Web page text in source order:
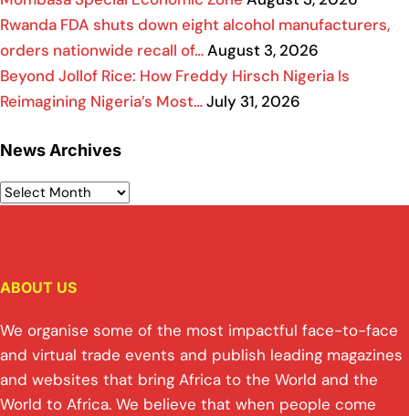
Rwanda FDA shuts down eight alcohol manufacturers,
orders nationwide recall of…August 3, 2026
Beyond Jollof Rice: How Freddy Hirsch Nigeria Is
Reimagining Nigeria’s Most…July 31, 2026
News Archives
ABOUT US
We organise some of the most impactful face-to-face
and virtual trade events and publish leading magazines
and websites that bring Africa to the World and the
World to Africa. We believe that when people come